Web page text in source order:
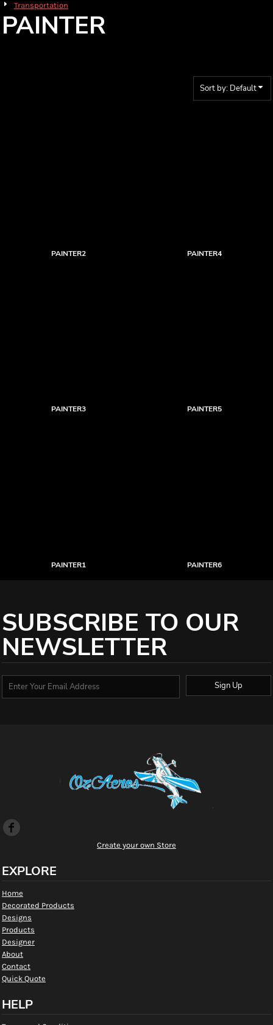
Transportation
PAINTER
Sort by: Default
PAINTER2 PAINTER4
PAINTER3 PAINTER5
PAINTER1 PAINTER6
SUBSCRIBE TO OUR
NEWSLETTER
Sign Up
Create your own Store
EXPLORE
Home
Decorated Products
Designs
Products
Designer
About
Contact
Quick Quote
HELP